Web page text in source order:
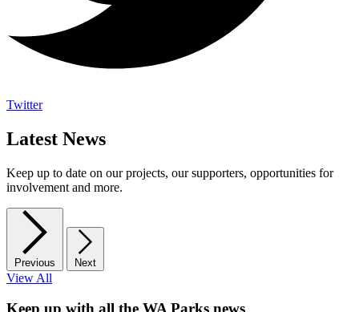
Twitter
Latest News
Keep up to date on our projects, our supporters, opportunities for
involvement and more.
Previous Next
View All
Keep up with all the WA Parks news